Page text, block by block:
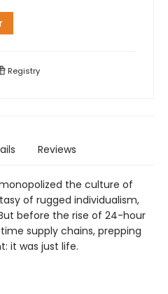
Registry
Reviews
the culture of
of rugged individualism,
before the rise of 24-hour
supply chains, prepping
it was just life.